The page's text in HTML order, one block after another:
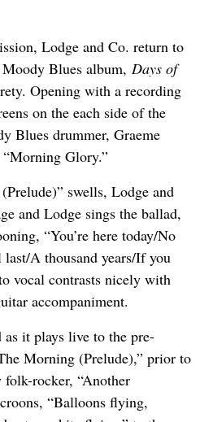
Lodge and Co. return to
Blues album, Days of
Opening with a recording
on the each side of the
Blues drummer, Graeme
Glory.”
swells, Lodge and
and Lodge sings the ballad,
“You’re here today/No
A thousand years/If you
vocal contrasts nicely with
accompaniment.
as it plays live to the pre-
Morning (Prelude),” prior to
folk-rocker, “Another
“Balloons flying,